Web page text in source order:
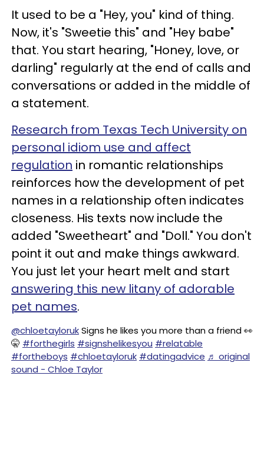
It used to be a "Hey, you" kind of thing.
Now, it's "Sweetie this" and "Hey babe"
that. You start hearing, "Honey, love, or
darling" regularly at the end of calls and
conversations or added in the middle of
a statement.
Research from Texas Tech University on
personal idiom use and affect
regulation in romantic relationships
reinforces how the development of pet
names in a relationship often indicates
closeness. His texts now include the
added "Sweetheart" and "Doll." You don't
point it out and make things awkward.
You just let your heart melt and start
answering this new litany of adorable
pet names.
@chloetaylorukSigns he likes you more than a friend 👀
🤫 #forthegirls #signshelikesyou #relatable
#fortheboys #chloetayloruk #datingadvice ♬ original
sound - Chloe Taylor